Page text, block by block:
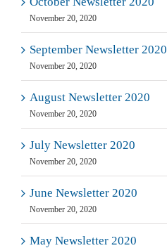
November 20, 2020
September Newsletter 2020
November 20, 2020
August Newsletter 2020
November 20, 2020
July Newsletter 2020
November 20, 2020
June Newsletter 2020
November 20, 2020
May Newsletter 2020